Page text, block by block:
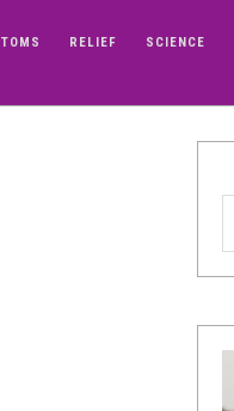
RELIEF SCIENCE